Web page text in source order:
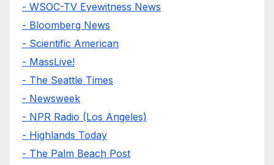
- WSOC-TV Eyewitness News
- Bloomberg News
- Scientific American
- MassLive!
- The Seattle Times
- Newsweek
- NPR Radio (Los Angeles)
- Highlands Today
- The Palm Beach Post